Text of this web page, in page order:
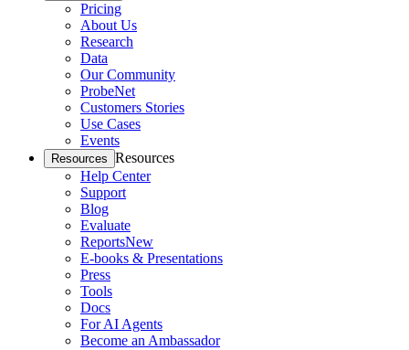
Pricing
About Us
Research
Data
Our Community
ProbeNet
Customers Stories
Use Cases
Events
Resources Resources
Help Center
Support
Blog
Evaluate
ReportsNew
E-books & Presentations
Press
Tools
Docs
For AI Agents
Become an Ambassador